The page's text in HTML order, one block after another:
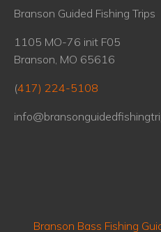
Branson Guided Fishing Trips
1105 MO-76 init F05
Branson, MO 65616
(417) 224-5108
Branson Bass Fishing